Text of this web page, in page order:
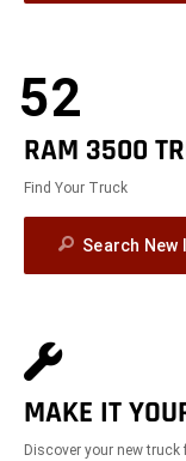
52
RAM 3500
Find Your Truck
Search New
MAKE IT
Discover your new